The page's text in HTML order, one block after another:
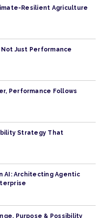
Resilient Agriculture
Just Performance
Performance Follows
Strategy That
AI: Architecting Agentic
Purpose & Possibility